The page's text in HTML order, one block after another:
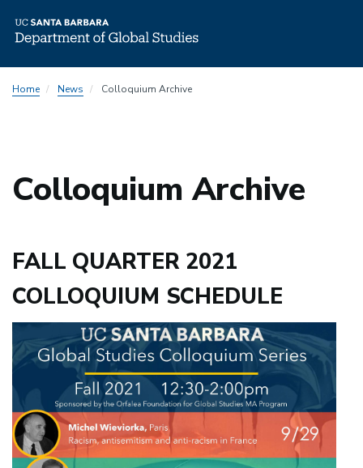
toHome News Colloquium Archive
Colloquium Archive
FALL QUARTER 2021
COLLOQUIUM SCHEDULE